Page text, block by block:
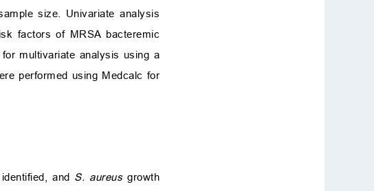
size. Univariate analysis
factors of MRSA bacteremic
multivariate analysis using a
performed using Medcalc for
and S. aureus growth